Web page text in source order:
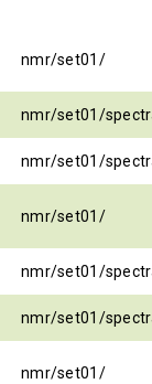
nmr/set01/
nmr/set01/
nmr/set01/
nmr/set01/
nmr/set01/
nmr/set01/
nmr/set01/